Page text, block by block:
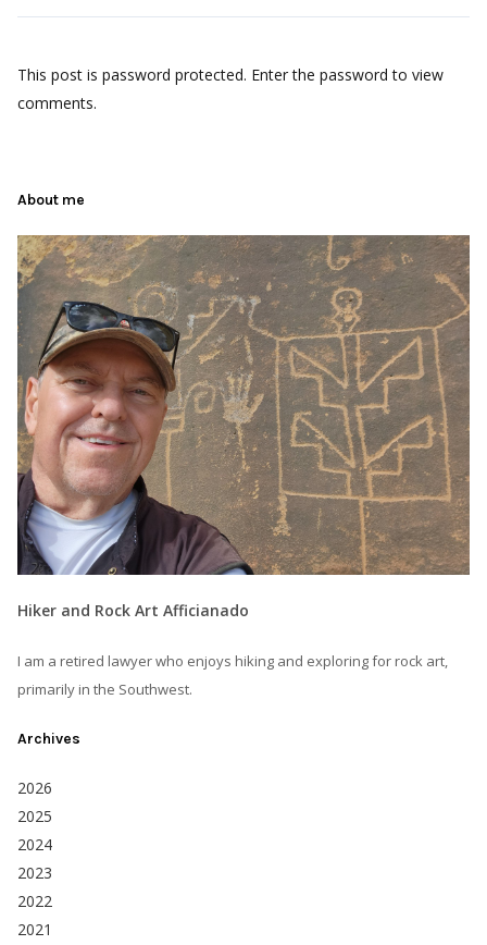
This post is password protected. Enter the password to view
comments.
About me
Hiker and Rock Art Afficianado
I am a retired lawyer who enjoys hiking and exploring for rock art,
primarily in the Southwest.
Archives
2026
2025
2024
2023
2022
2021